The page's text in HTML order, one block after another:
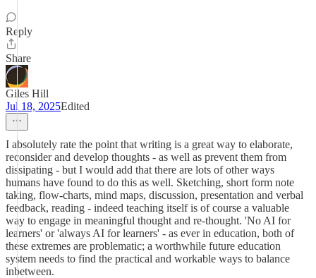
Reply
Share
Giles Hill
Jul 18, 2025Edited
I absolutely rate the point that writing is a great way to elaborate,
reconsider and develop thoughts - as well as prevent them from
dissipating - but I would add that there are lots of other ways
humans have found to do this as well. Sketching, short form note
taking, flow-charts, mind maps, discussion, presentation and verbal
feedback, reading - indeed teaching itself is of course a valuable
way to engage in meaningful thought and re-thought. 'No AI for
learners' or 'always AI for learners' - as ever in education, both of
these extremes are problematic; a worthwhile future education
system needs to find the practical and workable ways to balance
inbetween.